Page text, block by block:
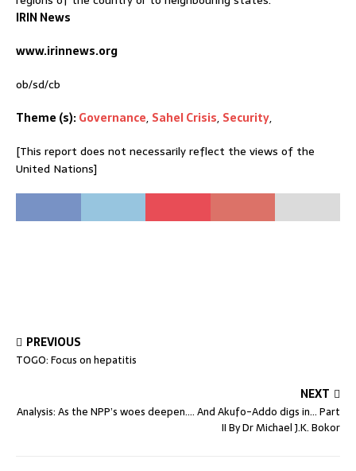
IRIN News
www.irinnews.org
ob/sd/cb
Theme (s):Governance, Sahel Crisis, Security,
[This report does not necessarily reflect the views of the
United Nations]
PREVIOUS
TOGO: Focus on hepatitis
NEXT
Analysis: As the NPP’s woes deepen…. And Akufo-Addo digs in… Part
II By Dr Michael J.K. Bokor